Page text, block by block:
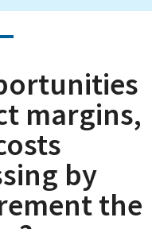
margins,
by
the